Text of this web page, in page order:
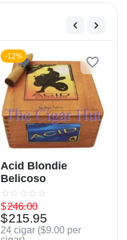
-12%
Acid Blondie
Belicoso
$246.00
$215.95
24 cigar ($9.00 per